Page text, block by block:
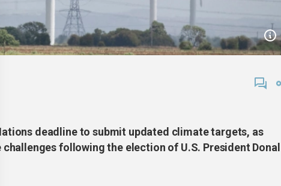
deadline to submit updated climate targets, as
following the election of U.S. President